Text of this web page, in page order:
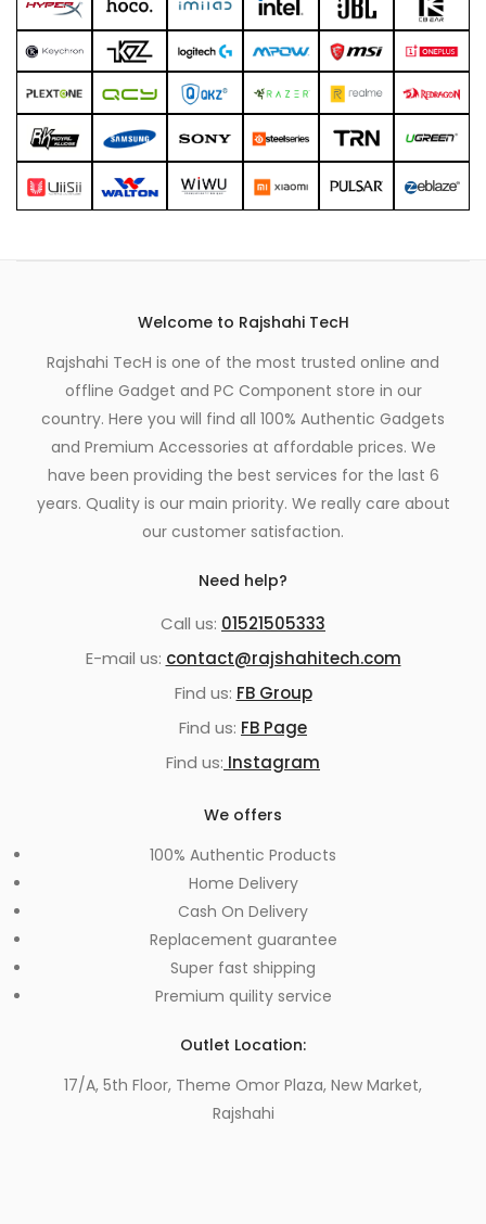
Welcome to Rajshahi TecH
Rajshahi TecH is one of the most trusted online and
offline Gadget and PC Component store in our
country. Here you will find all 100% Authentic Gadgets
and Premium Accessories at affordable prices. We
have been providing the best services for the last 6
years. Quality is our main priority. We really care about
our customer satisfaction.
Need help?
Call us: 01521505333
E-mail us: contact@rajshahitech.com
Find us: FB Group
Find us: FB Page
Find us: Instagram
We offers
100% Authentic Products
Home Delivery
Cash On Delivery
Replacement guarantee
Super fast shipping
Premium quility service
Outlet Location:
17/A, 5th Floor, Theme Omor Plaza, New Market,
Rajshahi